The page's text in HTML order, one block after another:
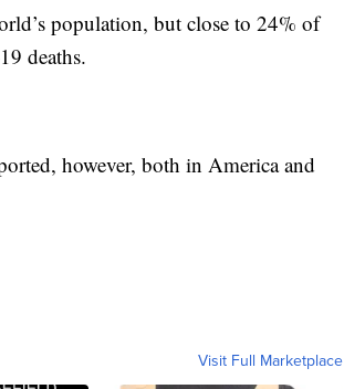
population, but close to 24% of
deaths.
however, both in America and
Visit Full Marketplace